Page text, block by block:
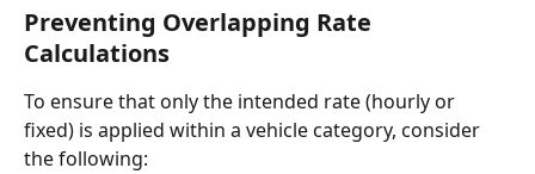
Preventing Overlapping Rate
Calculations
To ensure that only the intended rate (hourly or
fixed) is applied within a vehicle category, consider
the following: